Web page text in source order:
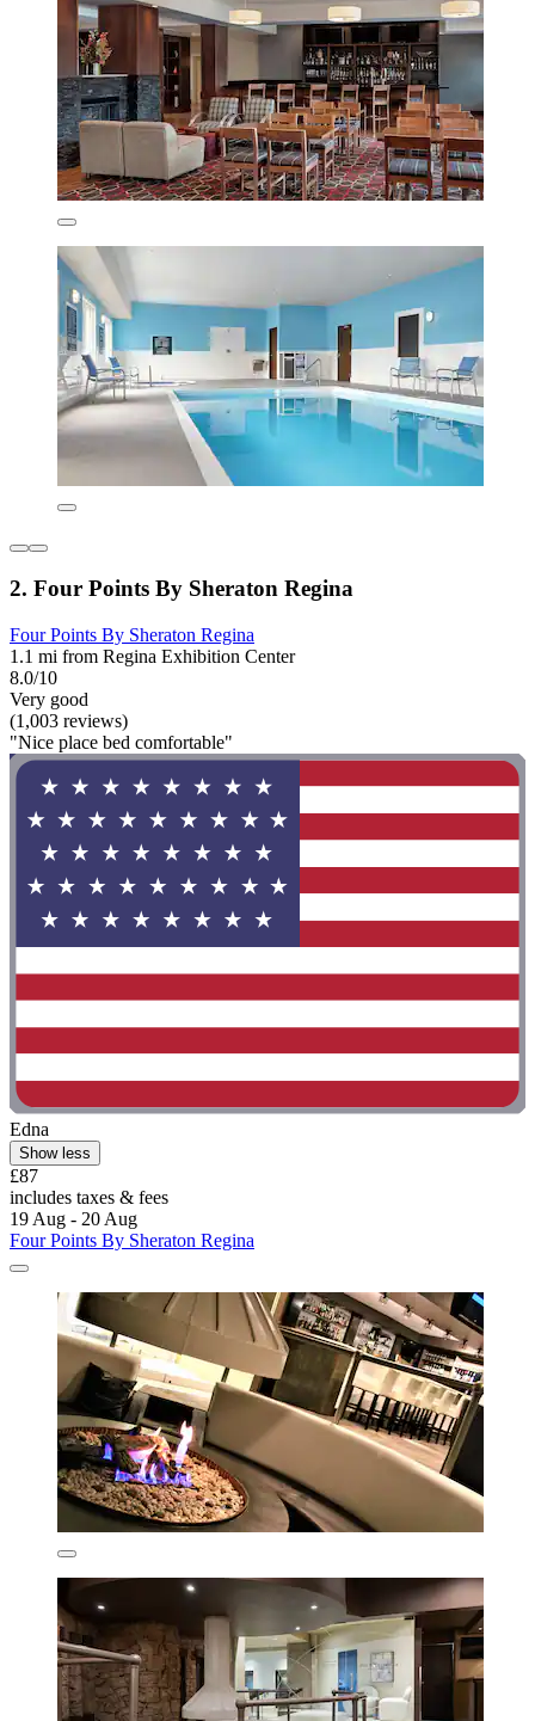
2. Four Points By Sheraton Regina
Four Points By Sheraton Regina
1.1 mi from Regina Exhibition Center
8.0/10
Very good
(1,003 reviews)
"Nice place bed comfortable"
Edna
Show less
£87
includes taxes & fees
19 Aug - 20 Aug
Four Points By Sheraton Regina